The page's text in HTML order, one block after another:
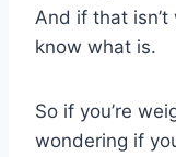
And if that
know what is.
So if you’re
wondering if